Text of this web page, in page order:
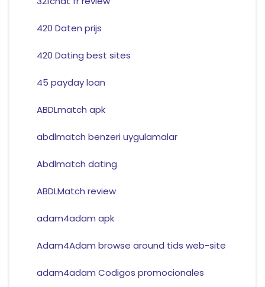
420 Daten prijs
420 Dating best sites
45 payday loan
ABDLmatch apk
abdlmatch benzeri uygulamalar
Abdlmatch dating
ABDLMatch review
adam4adam apk
Adam4Adam browse around tids web-site
adam4adam Codigos promocionales